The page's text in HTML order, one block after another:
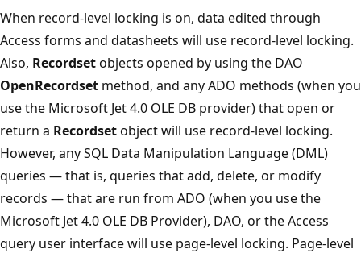
When record-level locking is on, data edited through
Access forms and datasheets will use record-level locking.
Also, Recordsetobjects opened by using the DAO
OpenRecordset method, and any ADO methods (when you
use the Microsoft Jet 4.0 OLE DB provider) that open or
return a Recordsetobject will use record-level locking.
However, any SQL Data Manipulation Language (DML)
queries — that is, queries that add, delete, or modify
records — that are run from ADO (when you use the
Microsoft Jet 4.0 OLE DB Provider), DAO, or the Access
query user interface will use page-level locking. Page-level